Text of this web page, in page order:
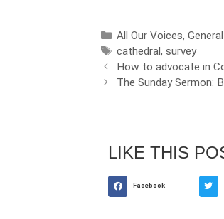
All Our Voices,General
cathedral,survey
How to advocate in
The Sunday Sermon:
LIKE THIS
Facebook